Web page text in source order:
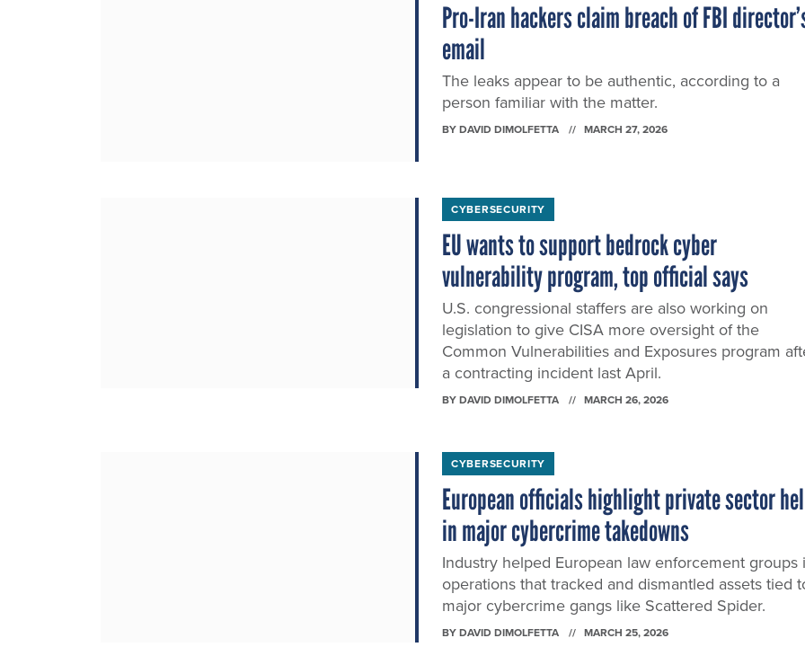
Pro-Iran hackers claim breach of FBI
email
The leaks appear to be authentic, according to a
person familiar with the matter.
BYDAVID DIMOLFETTA MARCH 27, 2026
CYBERSECURITY
EU wants to support bedrock cyber
vulnerability program, top official says
U.S. congressional staffers are also working on
legislation to give CISA more oversight of the
Common Vulnerabilities and Exposures program
a contracting incident last April.
BYDAVID DIMOLFETTA MARCH 26, 2026
CYBERSECURITY
European officials highlight private sector
in major cybercrime takedowns
Industry helped European law enforcement groups
operations that tracked and dismantled assets tied
major cybercrime gangs like Scattered Spider.
BYDAVID DIMOLFETTA MARCH 25, 2026